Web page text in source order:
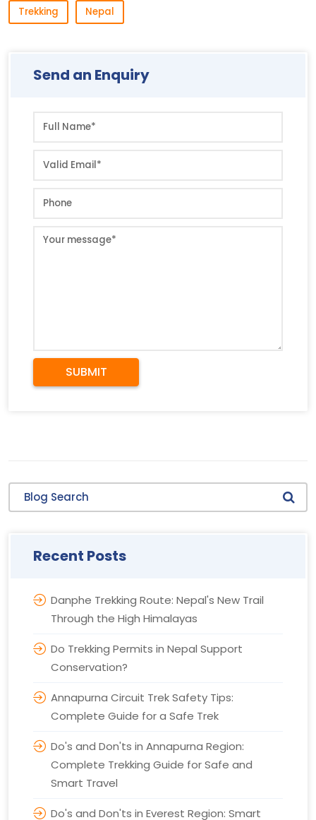
Trekking Nepal
Send an Enquiry
SUBMIT
Blog Search
Recent Posts
Danphe Trekking Route: Nepal's New Trail
Through the High Himalayas
Do Trekking Permits in Nepal Support
Conservation?
Annapurna Circuit Trek Safety Tips:
Complete Guide for a Safe Trek
Do's and Don'ts in Annapurna Region:
Complete Trekking Guide for Safe and
Smart Travel
Do's and Don'ts in Everest Region: Smart